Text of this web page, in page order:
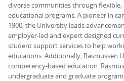
diverse communities through flexible,
educational programs. A pioneer in
1900, the University leads
employer-led and expert designed
student support services to help
educations. Additionally, Rasmussen
competency-based education.
undergraduate and graduate